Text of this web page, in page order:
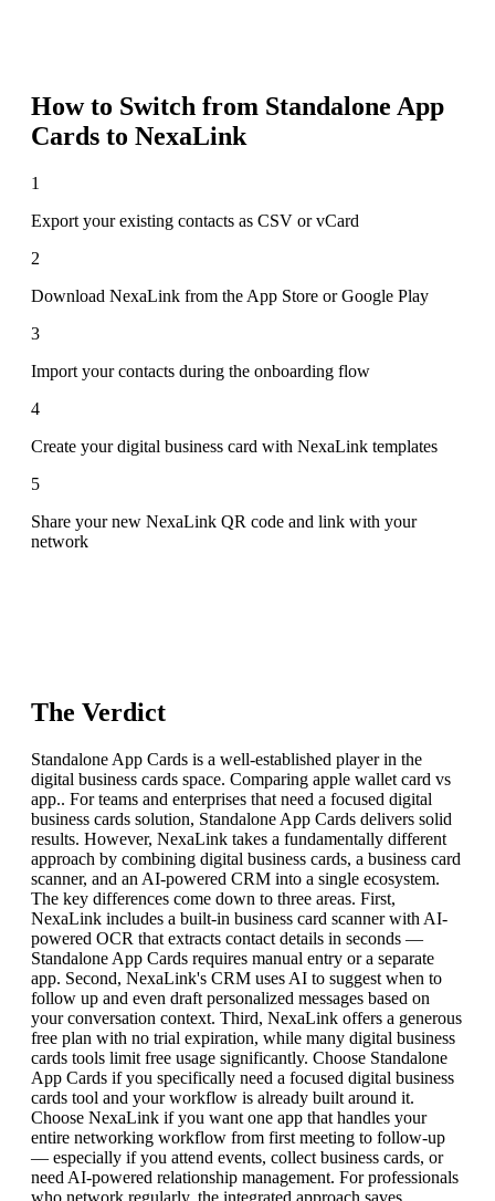
How to Switch from Standalone App
Cards to NexaLink
1
Export your existing contacts as CSV or vCard
2
Download NexaLink from the App Store or Google Play
3
Import your contacts during the onboarding flow
4
Create your digital business card with NexaLink templates
5
Share your new NexaLink QR code and link with your
network
The Verdict
Standalone App Cards is a well-established player in the
digital business cards space. Comparing apple wallet card vs
app.. For teams and enterprises that need a focused digital
business cards solution, Standalone App Cards delivers solid
results. However, NexaLink takes a fundamentally different
approach by combining digital business cards, a business card
scanner, and an AI-powered CRM into a single ecosystem.
The key differences come down to three areas. First,
NexaLink includes a built-in business card scanner with AI-
powered OCR that extracts contact details in seconds —
Standalone App Cards requires manual entry or a separate
app. Second, NexaLink's CRM uses AI to suggest when to
follow up and even draft personalized messages based on
your conversation context. Third, NexaLink offers a generous
free plan with no trial expiration, while many digital business
cards tools limit free usage significantly. Choose Standalone
App Cards if you specifically need a focused digital business
cards tool and your workflow is already built around it.
Choose NexaLink if you want one app that handles your
entire networking workflow from first meeting to follow-up
— especially if you attend events, collect business cards, or
need AI-powered relationship management. For professionals